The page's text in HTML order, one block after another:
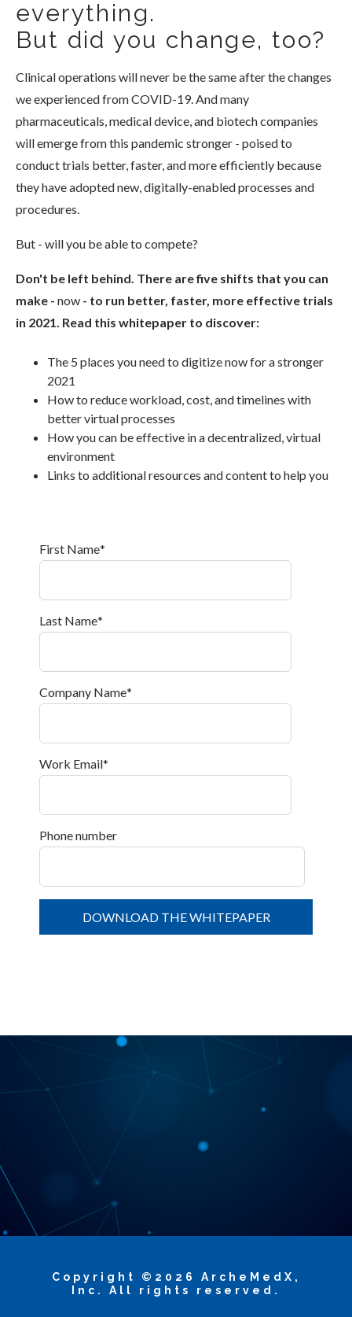
everything.
But did you change, too?
Clinical operations will never be the same after the changes
we experienced from COVID-19. And many
pharmaceuticals, medical device, and biotech companies
will emerge from this pandemic stronger - poised to
conduct trials better, faster, and more efficiently because
they have adopted new, digitally-enabled processes and
procedures.
But - will you be able to compete?
Don't be left behind. There are five shifts that you can
make - now - to run better, faster, more effective trials
in 2021. Read this whitepaper to discover:
The 5 places you need to digitize now for a stronger
2021
How to reduce workload, cost, and timelines with
better virtual processes
How you can be effective in a decentralized, virtual
environment
Links to additional resources and content to help you
First Name*
Last Name*
Company Name*
Work Email*
Phone number
Copyright ©2026 ArcheMedX,
Inc. All rights reserved.